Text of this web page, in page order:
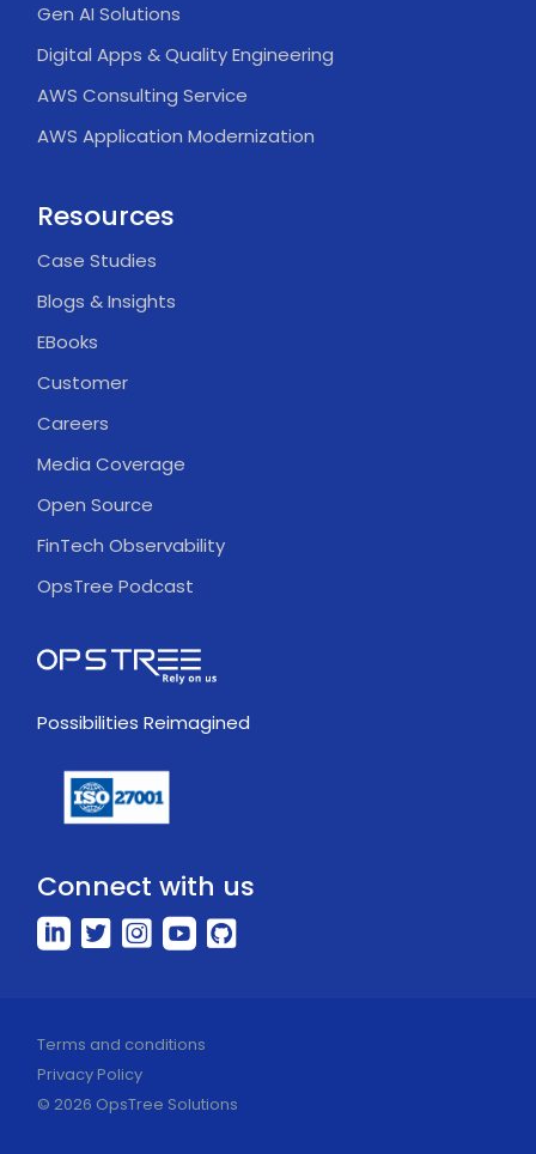
Gen AI Solutions
Digital Apps & Quality Engineering
AWS Consulting Service
AWS Application Modernization
Resources
Case Studies
Blogs & Insights
EBooks
Customer
Careers
Media Coverage
Open Source
FinTech Observability
OpsTree Podcast
Possibilities Reimagined
Connect with us
Terms and conditions
Privacy Policy
© 2026 OpsTree Solutions